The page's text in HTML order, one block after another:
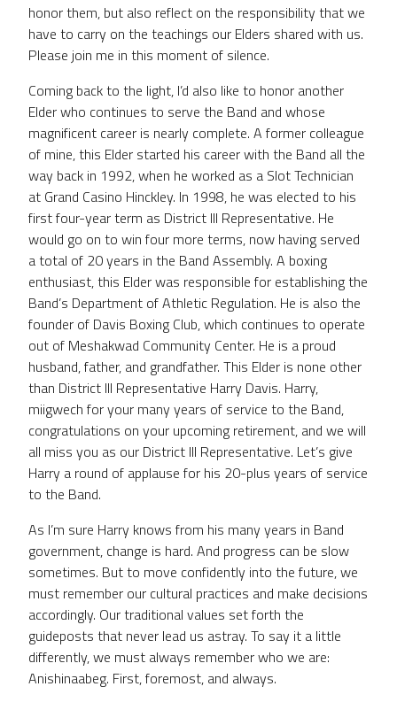
honor them, but also reflect on the responsibility that we
have to carry on the teachings our Elders shared with us.
Please join me in this moment of silence.
Coming back to the light, I’d also like to honor another
Elder who continues to serve the Band and whose
magnificent career is nearly complete. A former colleague
of mine, this Elder started his career with the Band all the
way back in 1992, when he worked as a Slot Technician
at Grand Casino Hinckley. In 1998, he was elected to his
first four-year term as District III Representative. He
would go on to win four more terms, now having served
a total of 20 years in the Band Assembly. A boxing
enthusiast, this Elder was responsible for establishing the
Band’s Department of Athletic Regulation. He is also the
founder of Davis Boxing Club, which continues to operate
out of Meshakwad Community Center. He is a proud
husband, father, and grandfather. This Elder is none other
than District III Representative Harry Davis. Harry,
miigwech for your many years of service to the Band,
congratulations on your upcoming retirement, and we will
all miss you as our District III Representative. Let’s give
Harry a round of applause for his 20-plus years of service
to the Band.
As I’m sure Harry knows from his many years in Band
government, change is hard. And progress can be slow
sometimes. But to move confidently into the future, we
must remember our cultural practices and make decisions
accordingly. Our traditional values set forth the
guideposts that never lead us astray. To say it a little
differently, we must always remember who we are:
Anishinaabeg. First, foremost, and always.